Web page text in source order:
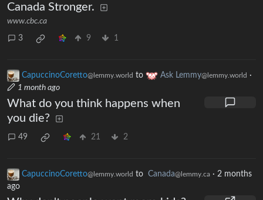
Canada Stronger.
www.cbc.ca
3 9 1
CapuccinoCoretto@lemmy.world to Ask Lemmy@lemmy.world ·
1 month ago
What do you think happens when
you die?
49 21 2
CapuccinoCoretto@lemmy.world to Canada@lemmy.ca · 2 months
ago